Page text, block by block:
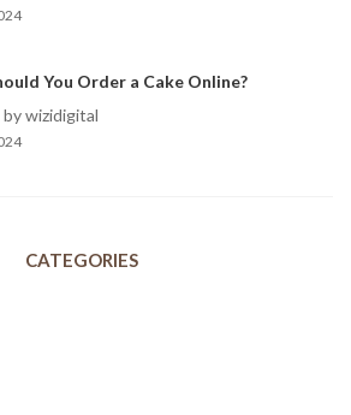
You Order a Cake Online?
wizidigital
CATEGORIES